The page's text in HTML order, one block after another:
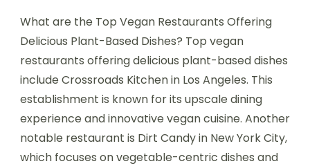
Vegan
Restaurants
Delicious
Plant-
Based
and
Unique
Atmospheres
What are the Top Vegan Restaurants Offering
Delicious Plant-Based Dishes? Top vegan
restaurants offering delicious plant-based dishes
include Crossroads Kitchen in Los Angeles. This
establishment is known for its upscale dining
experience and innovative vegan cuisine. Another
notable restaurant is Dirt Candy in New York City,
which focuses on vegetable-centric dishes and